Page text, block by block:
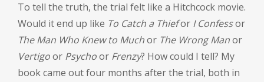
To tell the truth, the trial felt like a Hitchcock movie.
Would it end up like To Catch a Thiefor I Confessor
The Man Who Knew to Muchor The Wrong Manor
Vertigoor Psychoor Frenzy? How could I tell? My
book came out four months after the trial, both in